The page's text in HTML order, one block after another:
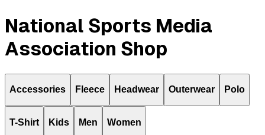
National Sports Media
Association Shop
Accessories Fleece Headwear Outerwear Polo
T-Shirt Kids Men Women